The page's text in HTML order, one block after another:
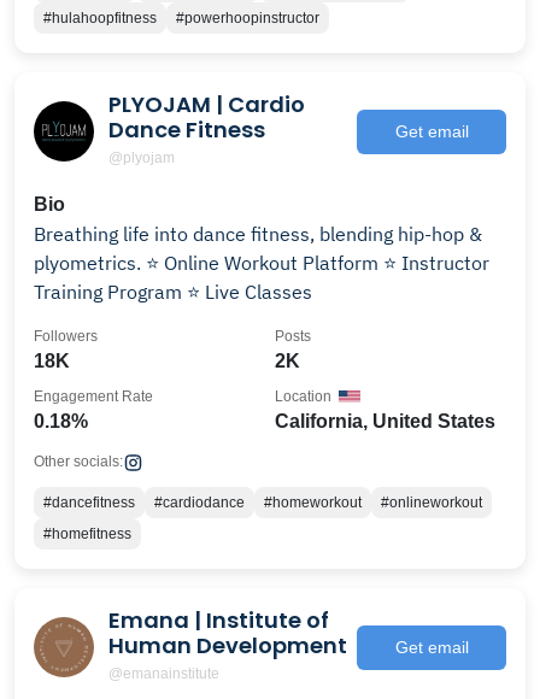
#hulahoopfitness
#powerhoopinstructor
PLYOJAM | Cardio
Dance Fitness
@plyojam
Get email
Bio
Breathing life into dance fitness, blending hip-hop &
plyometrics. ⭐️ Online Workout Platform ⭐️ Instructor
Training Program ⭐️ Live Classes
18K
Followers
2K
Posts
0.18%
Engagement Rate
California, United States
Location
Other socials:
#dancefitness #cardiodance #homeworkout
#onlineworkout
#homefitness
Emana | Institute of
Human Development
@emanainstitute
Get email